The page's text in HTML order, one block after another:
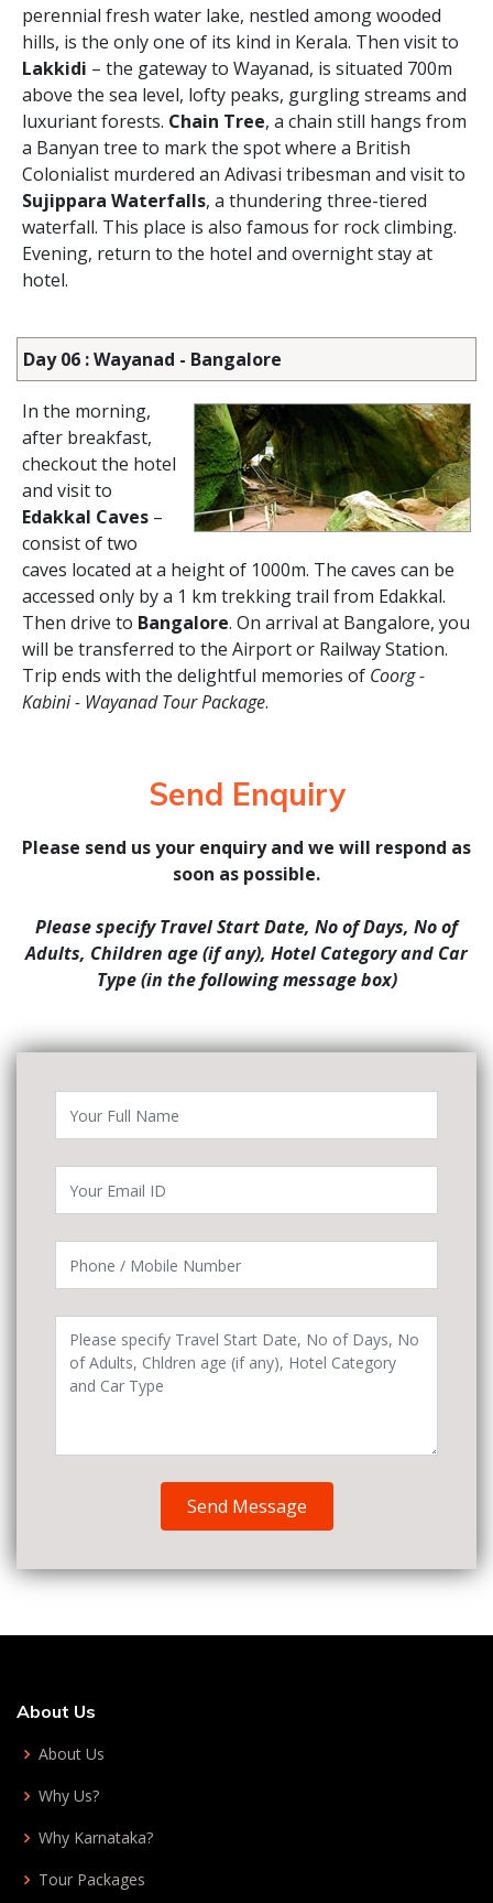
perennial fresh water lake, nestled among wooded
hills, is the only one of its kind in Kerala. Then visit to
Lakkidi – the gateway to Wayanad, is situated 700m
above the sea level, lofty peaks, gurgling streams and
luxuriant forests. Chain Tree, a chain still hangs from
a Banyan tree to mark the spot where a British
Colonialist murdered an Adivasi tribesman and visit to
Sujippara Waterfalls, a thundering three-tiered
waterfall. This place is also famous for rock climbing.
Evening, return to the hotel and overnight stay at
hotel.
Day 06 : Wayanad - Bangalore
In the morning,
after breakfast,
checkout the hotel
and visit to
Edakkal Caves –
consist of two
caves located at a height of 1000m. The caves can be
accessed only by a 1 km trekking trail from Edakkal.
Then drive to Bangalore. On arrival at Bangalore, you
will be transferred to the Airport or Railway Station.
Trip ends with the delightful memories of Coorg -
Kabini - Wayanad Tour Package.
Send Enquiry
Please send us your enquiry and we will respond as
soon as possible.
Please specify Travel Start Date, No of Days, No of
Adults, Children age (if any), Hotel Category and Car
Type (in the following message box)
Send Message
About Us
About Us
Why Us?
Why Karnataka?
Tour Packages